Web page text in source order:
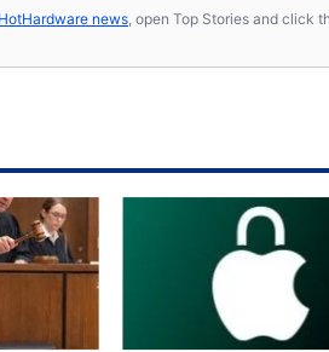
HotHardware news , open Top Stories and click